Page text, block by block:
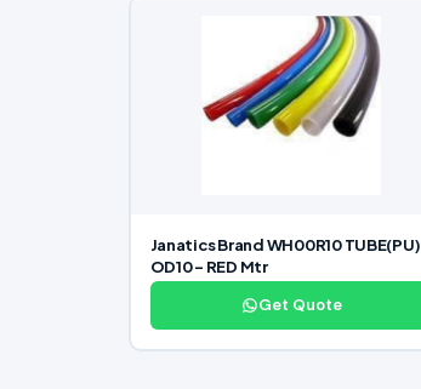
Janatics Brand WH00R10 TUBE(PU)
OD10 – RED Mtr
Get Quote